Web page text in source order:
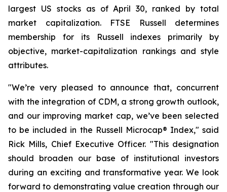
largest US stocks as of April 30, ranked by total
market capitalization. FTSE Russell determines
membership for its Russell indexes primarily by
objective, market-capitalization rankings and style
attributes.
"We’re very pleased to announce that, concurrent
with the integration of CDM, a strong growth outlook,
and our improving market cap, we’ve been selected
to be included in the Russell Microcap® Index," said
Rick Mills, Chief Executive Officer. "This designation
should broaden our base of institutional investors
during an exciting and transformative year. We look
forward to demonstrating value creation through our